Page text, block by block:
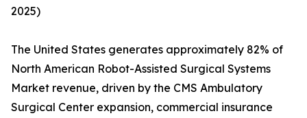
2025)
The United States generates approximately 82% of
North American Robot-Assisted Surgical Systems
Market revenue, driven by the CMS Ambulatory
Surgical Center expansion, commercial insurance